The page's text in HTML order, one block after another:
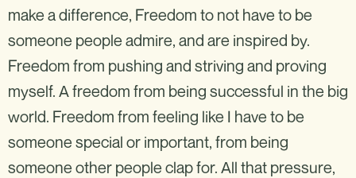
make a difference, Freedom to not have to be
someone people admire, and are inspired by.
Freedom from pushing and striving and proving
myself. A freedom from being successful in the big
world. Freedom from feeling like I have to be
someone special or important, from being
someone other people clap for. All that pressure,